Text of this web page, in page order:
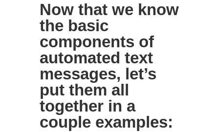
Now that we know
the basic
components of
automated text
messages, let’s
put them all
together in a
couple examples: